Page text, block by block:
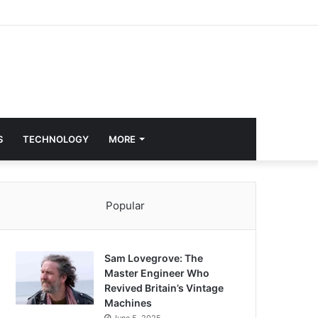
TECHNOLOGY MORE
Popular
Sam Lovegrove: The
Master Engineer Who
Revived Britain’s Vintage
Machines